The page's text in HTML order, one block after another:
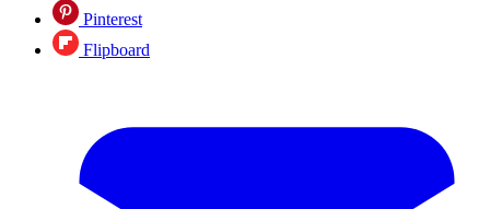
Pinterest
Flipboard